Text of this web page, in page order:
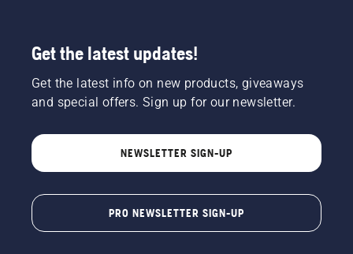
Get the latest updates!
Get the latest info on new products, giveaways
and special offers. Sign up for our newsletter.
NEWSLETTER SIGN-UP
PRO NEWSLETTER SIGN-UP